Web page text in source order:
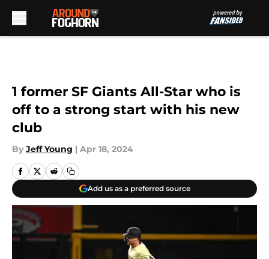
1 former SF Giants All-Star who is
off to a strong start with his new
club
By Jeff Young | Apr 18, 2024
Add us as a preferred source